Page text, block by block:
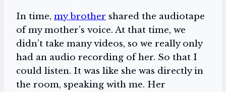
In time, my brother shared the audiotape
of my mother’s voice. At that time, we
didn’t take many videos, so we really only
had an audio recording of her. So that I
could listen. It was like she was directly in
the room, speaking with me. Her